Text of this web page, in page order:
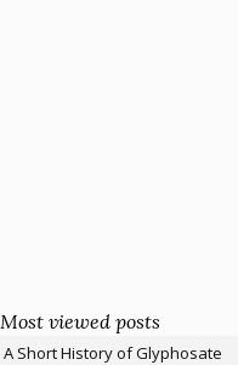
Most viewed posts
A Short History of Glyphosate